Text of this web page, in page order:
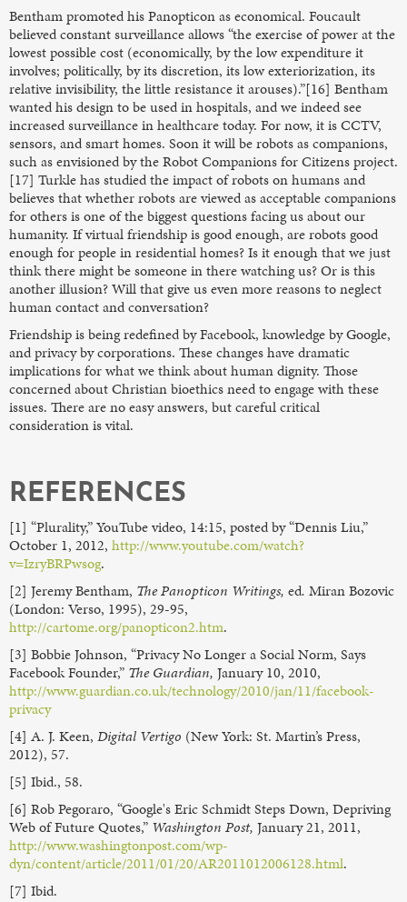
Bentham promoted his Panopticon as economical. Foucault
believed constant surveillance allows “the exercise of power at the
lowest possible cost (economically, by the low expenditure it
involves; politically, by its discretion, its low exteriorization, its
relative invisibility, the little resistance it arouses).”[16] Bentham
wanted his design to be used in hospitals, and we indeed see
increased surveillance in healthcare today. For now, it is CCTV,
sensors, and smart homes. Soon it will be robots as companions,
such as envisioned by the Robot Companions for Citizens project.
[17] Turkle has studied the impact of robots on humans and
believes that whether robots are viewed as acceptable companions
for others is one of the biggest questions facing us about our
humanity. If virtual friendship is good enough, are robots good
enough for people in residential homes? Is it enough that we just
think there might be someone in there watching us? Or is this
another illusion? Will that give us even more reasons to neglect
human contact and conversation?
Friendship is being redefined by Facebook, knowledge by Google,
and privacy by corporations. These changes have dramatic
implications for what we think about human dignity. Those
concerned about Christian bioethics need to engage with these
issues. There are no easy answers, but careful critical
consideration is vital.
REFERENCES
[1] “Plurality,” YouTube video, 14:15, posted by “Dennis Liu,”
October 1, 2012, http://www.youtube.com/watch?
v=IzryBRPwsog.
[2] Jeremy Bentham, The Panopticon Writings, ed. Miran Bozovic
(London: Verso, 1995), 29-95,
http://cartome.org/panopticon2.htm.
[3] Bobbie Johnson, “Privacy No Longer a Social Norm, Says
Facebook Founder,” The Guardian, January 10, 2010,
http://www.guardian.co.uk/technology/2010/jan/11/facebook-
privacy
[4] A. J. Keen, Digital Vertigo (New York: St. Martin’s Press,
2012), 57.
[5] Ibid., 58.
[6] Rob Pegoraro, “Google's Eric Schmidt Steps Down, Depriving
Web of Future Quotes,” Washington Post, January 21, 2011,
http://www.washingtonpost.com/wp-
dyn/content/article/2011/01/20/AR2011012006128.html.
[7] Ibid.